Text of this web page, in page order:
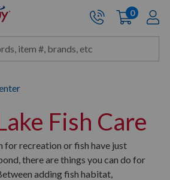
The Pond Guy - Pond and
Cart:
0items
Fish Care
for recreation or fish have just
there are things you can do for
adding fish habitat,